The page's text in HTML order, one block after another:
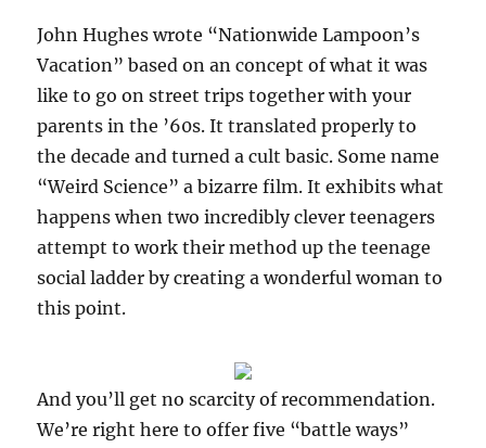
John Hughes wrote “Nationwide Lampoon’s
Vacation” based on an concept of what it was
like to go on street trips together with your
parents in the ’60s. It translated properly to
the decade and turned a cult basic. Some name
“Weird Science” a bizarre film. It exhibits what
happens when two incredibly clever teenagers
attempt to work their method up the teenage
social ladder by creating a wonderful woman to
this point.
And you’ll get no scarcity of recommendation.
We’re right here to offer five “battle ways”